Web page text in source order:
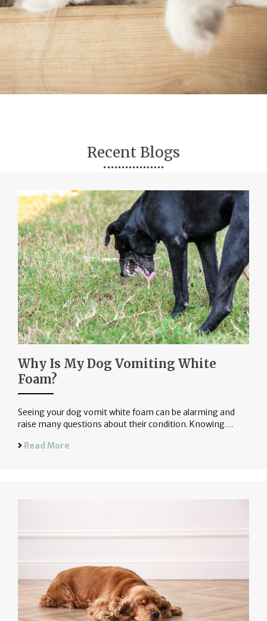
Recent Blogs
Why Is My Dog Vomiting White
Foam?
Seeing your dog vomit white foam can be alarming and
raise many questions about their condition. Knowing…
Read More